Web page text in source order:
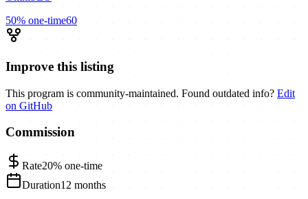
50% one-time60
Improve this listing
This program is community-maintained. Found outdated info? Edit
on GitHub
Commission
Rate20% one-time
Duration12 months